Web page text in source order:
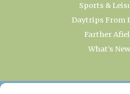
Sports &
Daytrips From
Farther
What’s New